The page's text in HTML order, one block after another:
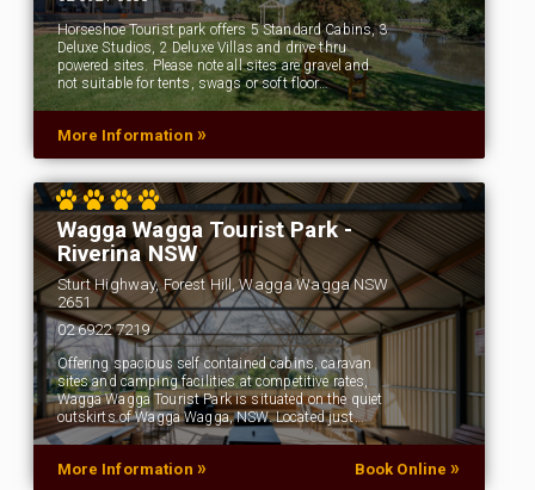
Horseshoe Tourist park offers 5 Standard Cabins, 3
Deluxe Studios, 2 Deluxe Villas and drive thru
powered sites. Please note all sites are gravel and
not suitable for tents, swags or soft floor…
More Information »
Wagga Wagga Tourist Park -
Riverina NSW
Sturt Highway, Forest Hill, Wagga Wagga NSW
2651
02 6922 7219
Offering spacious self contained cabins, caravan
sites and camping facilities at competitive rates,
Wagga Wagga Tourist Park is situated on the quiet
outskirts of Wagga Wagga, NSW. Located just…
More Information » Book Online »